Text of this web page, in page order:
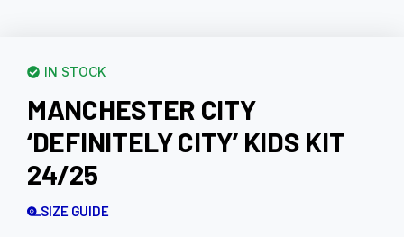
IN STOCK
MANCHESTER CITY
‘DEFINITELY CITY’ KIDS KIT
24/25
SIZE GUIDE